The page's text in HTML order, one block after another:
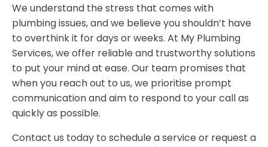
We understand the stress that comes with
plumbing issues, and we believe you shouldn’t have
to overthink it for days or weeks. At My Plumbing
Services, we offer reliable and trustworthy solutions
to put your mind at ease. Our team promises that
when you reach out to us, we prioritise prompt
communication and aim to respond to your call as
quickly as possible.
Contact us today to schedule a service or request a